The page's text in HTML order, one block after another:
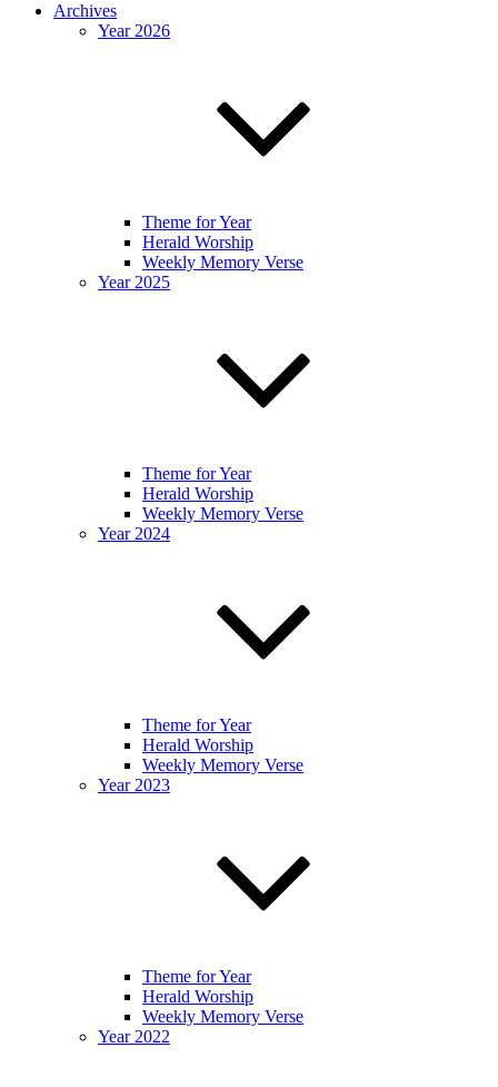
Archives
Year 2026
Theme for Year
Herald Worship
Weekly Memory Verse
Year 2025
Theme for Year
Herald Worship
Weekly Memory Verse
Year 2024
Theme for Year
Herald Worship
Weekly Memory Verse
Year 2023
Theme for Year
Herald Worship
Weekly Memory Verse
Year 2022